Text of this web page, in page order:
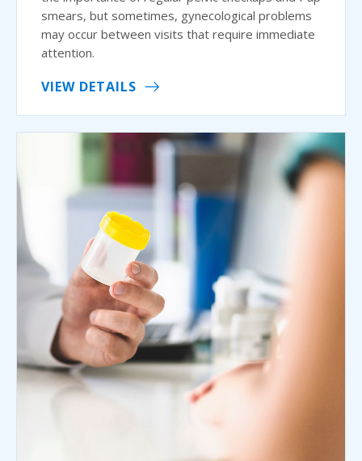
smears, but sometimes, gynecological problems
may occur between visits that require immediate
attention.
VIEW DETAILS